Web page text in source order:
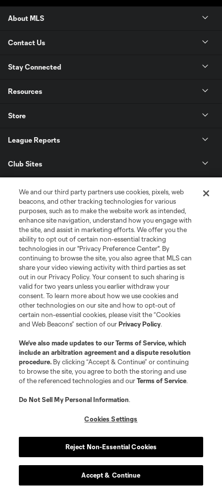
About MLS
Contact Us
Stay Connected
Resources
Store
League Reports
Club Sites
Terms of Service
Privacy Policy
Do Not Sell or Share My Personal Information
Cookies Settings
©2026 MLS. The Major League Soccer and MLS name and shield are
registered trademarks of Major League Soccer, L.L.C. (“MLS”). The names
and logos of MLS teams are registered and/or common law trademarks of
MLS or are used with the permission of their owners. Any unauthorized use
is forbidden.
We and our third party partners use cookies, pixels, web
beacons, and other tracking technologies for various
purposes, such as to make the website work as intended,
enhance site navigation, understand how you engage with
the site, and assist in marketing efforts. We offer you the
ability to opt out of certain non-essential tracking
technologies in our "Privacy Preference Center". By
continuing to browse the site, you also agree that MLS can
share your video viewing activity with third parties as set
out in our Privacy Policy. Your consent to such sharing is
valid for two years unless you earlier withdraw your
consent. To learn more about how we use cookies and
other technologies on our site and how to opt-out of
certain non-essential cookies, please visit the “Cookies
and Web Beacons” section of ourPrivacy Policy.
We’ve also made updates to ourTerms of Service, which
include an arbitration agreement and a dispute resolution
procedure. By clicking “Accept & Continue” or continuing
to browse the site, you agree to both the storing and use
of the referenced technologies and ourTerms of Service.
Do Not Sell My Personal Information.
Cookies Settings
Reject Non-Essential Cookies
Accept & Continue